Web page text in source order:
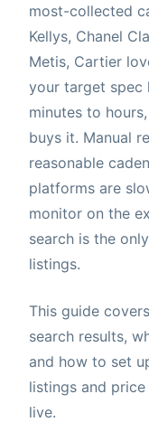
most-collected
Kellys, Chanel
Metis, Cartier
your target spec
minutes to
buys it. Manual
reasonable
platforms are
monitor on the
search is the
listings.
This guide
search results,
and how to set
listings and
live.